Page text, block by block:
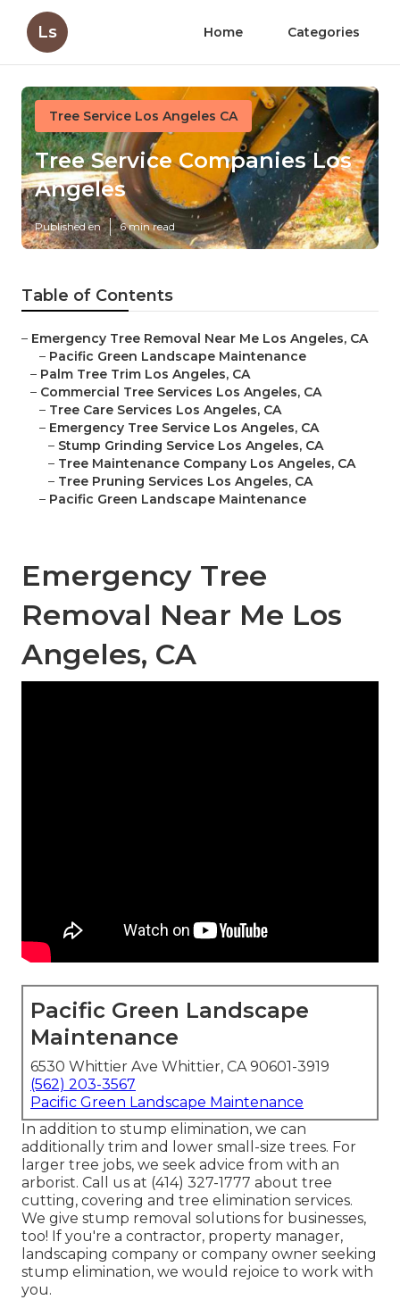
Ls Home Categories
Tree Service Los Angeles CA
Tree Service Companies Los
Angeles
Published en 6 min read
Table of Contents
– Emergency Tree Removal Near Me Los Angeles, CA
– Pacific Green Landscape Maintenance
– Palm Tree Trim Los Angeles, CA
– Commercial Tree Services Los Angeles, CA
– Tree Care Services Los Angeles, CA
– Emergency Tree Service Los Angeles, CA
– Stump Grinding Service Los Angeles, CA
– Tree Maintenance Company Los Angeles, CA
– Tree Pruning Services Los Angeles, CA
– Pacific Green Landscape Maintenance
Emergency Tree
Removal Near Me Los
Angeles, CA
Pacific Green Landscape
Maintenance
6530 Whittier Ave Whittier, CA 90601-3919
(562) 203-3567
Pacific Green Landscape Maintenance
In addition to stump elimination, we can
additionally trim and lower small-size trees. For
larger tree jobs, we seek advice from with an
arborist. Call us at (414) 327-1777 about tree
cutting, covering and tree elimination services.
We give stump removal solutions for businesses,
too! If you're a contractor, property manager,
landscaping company or company owner seeking
stump elimination, we would rejoice to work with
you.